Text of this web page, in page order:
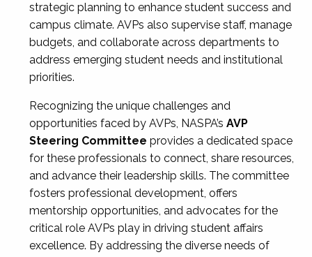
strategic planning to enhance student success and
campus climate. AVPs also supervise staff, manage
budgets, and collaborate across departments to
address emerging student needs and institutional
priorities.
Recognizing the unique challenges and
opportunities faced by AVPs, NASPA’s AVP
Steering Committee provides a dedicated space
for these professionals to connect, share resources,
and advance their leadership skills. The committee
fosters professional development, offers
mentorship opportunities, and advocates for the
critical role AVPs play in driving student affairs
excellence. By addressing the diverse needs of